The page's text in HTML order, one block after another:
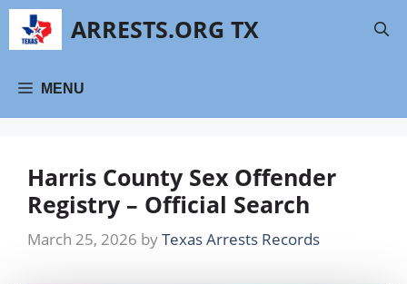
Skip
content
ARRESTS.ORG TX
MENU
Harris County Sex Offender
Registry – Official Search
March 25, 2026 byTexas Arrests Records